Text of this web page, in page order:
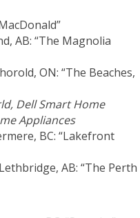
AB: “The Magnolia
ON: “The Beaches,
Dell Smart Home
Appliances
BC: “Lakefront
AB: “The Perth